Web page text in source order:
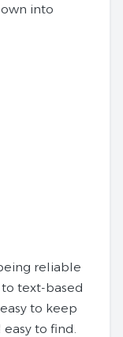
into
reliable
text-based
to keep
to find.